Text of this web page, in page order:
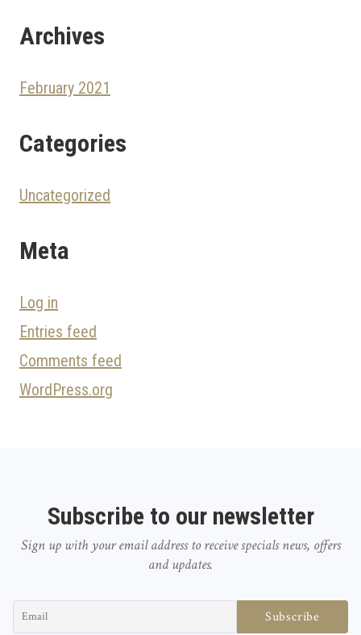
Archives
February 2021
Categories
Uncategorized
Meta
Log in
Entries feed
Comments feed
WordPress.org
Subscribe to our newsletter
Sign up with your email address to receive specials news, offers
and updates.